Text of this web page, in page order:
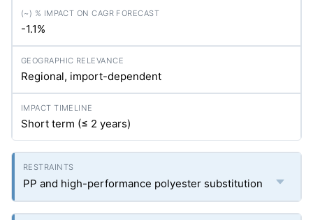
-1.1%
Regional, import-dependent
Short term (≤ 2 years)
PP and high-performance polyester substitution